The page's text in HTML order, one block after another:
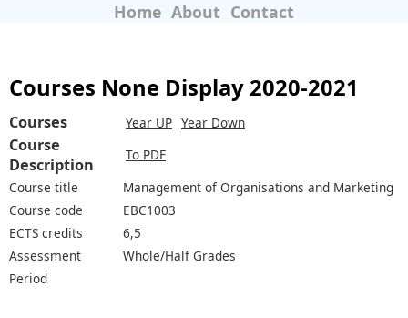
Home About Contact
Courses None Display 2020-2021
Courses Year UP Year Down
Course
Description
To PDF
Course title
Management of Organisations and Marketing
Course code
EBC1003
ECTS credits
6,5
Assessment
Whole/Half Grades
Period